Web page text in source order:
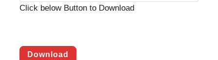
Click below Button to Download
Download